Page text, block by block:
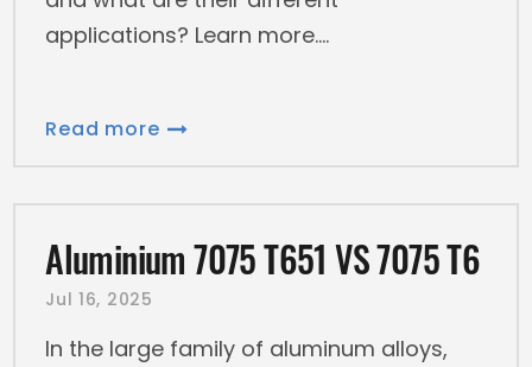
applications? Learn more.
Read more
Aluminium 7075 T651 VS 7075 T6
Jul 16, 2025
In the large family of aluminum alloys,